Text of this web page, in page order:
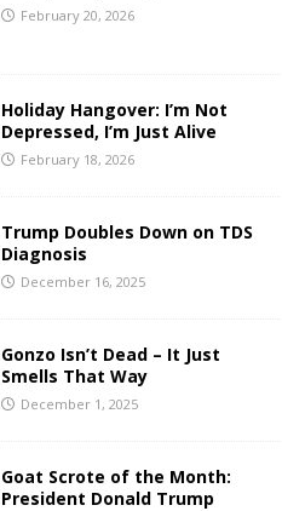
February 20, 2026
Holiday Hangover: I’m Not
Depressed, I’m Just Alive
February 18, 2026
Trump Doubles Down on TDS
Diagnosis
December 16, 2025
Gonzo Isn’t Dead – It Just
Smells That Way
December 1, 2025
Goat Scrote of the Month:
President Donald Trump